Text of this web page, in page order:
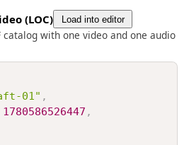
(LOC)
Load into editor
with one video and one audio
01" ,
1780586526447 ,